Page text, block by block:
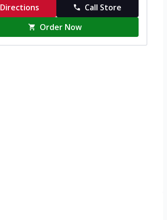
Directions
Call Store
Order Now